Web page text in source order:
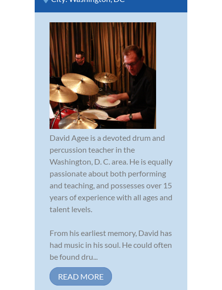
David Agee is a devoted drum and
percussion teacher in the
Washington, D. C. area. He is equally
passionate about both performing
and teaching, and possesses over 15
years of experience with all ages and
talent levels.
From his earliest memory, David has
had music in his soul. He could often
be found dru...
READ MORE